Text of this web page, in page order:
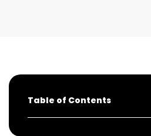
Table of Contents